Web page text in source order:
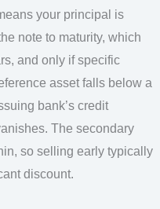
your principal is
note to maturity, which
and only if specific
asset falls below a
bank’s credit
The secondary
so selling early typically
discount.